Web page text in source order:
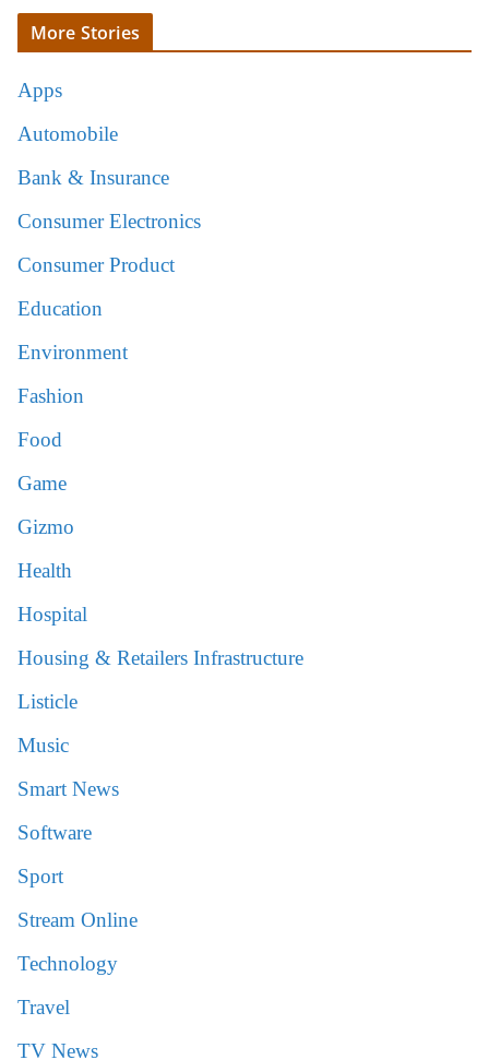
More Stories
Apps
Automobile
Bank & Insurance
Consumer Electronics
Consumer Product
Education
Environment
Fashion
Food
Game
Gizmo
Health
Hospital
Housing & Retailers Infrastructure
Listicle
Music
Smart News
Software
Sport
Stream Online
Technology
Travel
TV News